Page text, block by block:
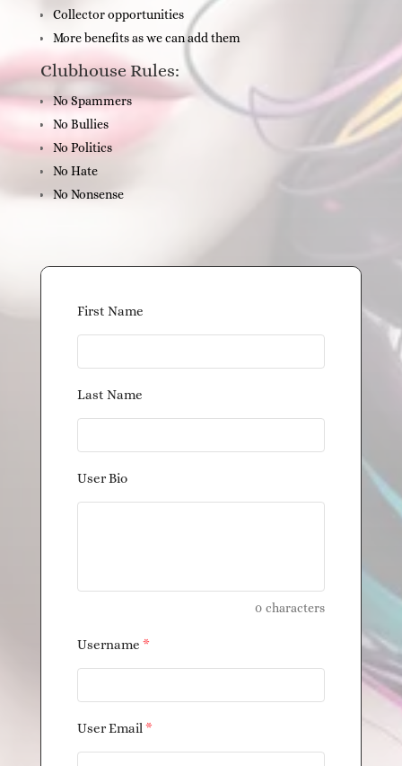
Collector opportunities
More benefits as we can add them
Clubhouse Rules:
No Spammers
No Bullies
No Politics
No Hate
No Nonsense
First Name
Last Name
User Bio
0 characters
Username *
User Email*